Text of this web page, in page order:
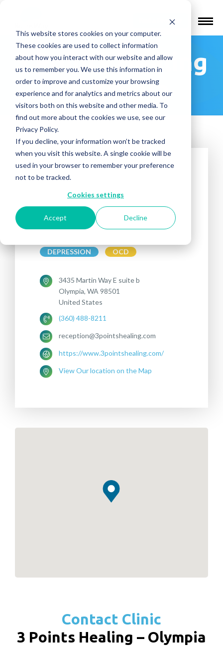
This website stores cookies on your computer.
These cookies are used to collect information
about how you interact with our website and allow
us to remember you. We use this information in
order to improve and customize your browsing
experience and for analytics and metrics about our
visitors both on this website and other media. To
find out more about the cookies we use, see our
Privacy Policy.
If you decline, your information won’t be tracked
when you visit this website. A single cookie will be
used in your browser to remember your preference
not to be tracked.
Cookies settings
Accept Decline
Find a Provider
3 Points Healing
– Olympia
DEPRESSION
OCD
3435 Martin Way E suite b
Olympia, WA 98501
United States
(360) 488-8211
reception@3pointshealing.com
https://www.3pointshealing.com/
View Our location on the Map
Contact Clinic
3 Points Healing – Olympia